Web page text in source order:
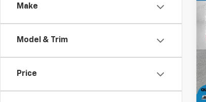
Make
Model & Trim
Price